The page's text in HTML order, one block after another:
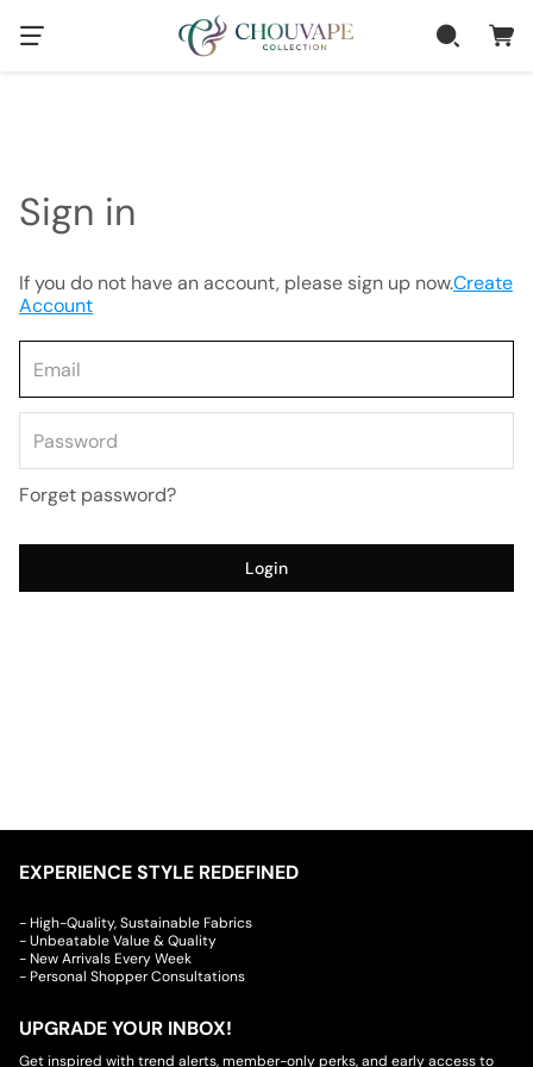
Sign in
If you do not have an account, please sign up now.Create
Account
Forget password?
Login
EXPERIENCE STYLE REDEFINED
- High-Quality, Sustainable Fabrics
- Unbeatable Value & Quality
- New Arrivals Every Week
- Personal Shopper Consultations
UPGRADE YOUR INBOX!
Get inspired with trend alerts, member-only perks, and early access to